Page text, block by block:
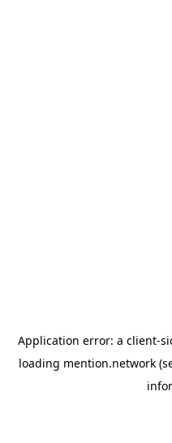
Application error: a client-
loading mention.network